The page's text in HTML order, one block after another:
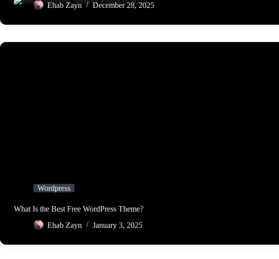
Ehab Zayn
December 28, 2025
Wordpress
What Is the Best Free WordPress Theme?
Ehab Zayn
January 3, 2025